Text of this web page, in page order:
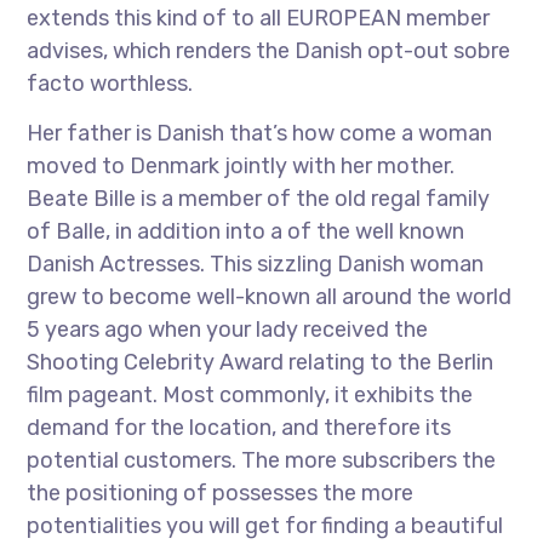
extends this kind of to all EUROPEAN member
advises, which renders the Danish opt-out sobre
facto worthless.
Her father is Danish that’s how come a woman
moved to Denmark jointly with her mother.
Beate Bille is a member of the old regal family
of Balle, in addition into a of the well known
Danish Actresses. This sizzling Danish woman
grew to become well-known all around the world
5 years ago when your lady received the
Shooting Celebrity Award relating to the Berlin
film pageant. Most commonly, it exhibits the
demand for the location, and therefore its
potential customers. The more subscribers the
the positioning of possesses the more
potentialities you will get for finding a beautiful